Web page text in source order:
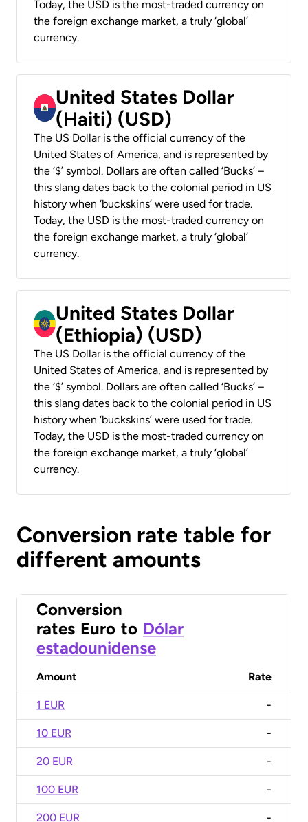
Today, the USD is the most-traded currency on
the foreign exchange market, a truly ‘global’
currency.
United States Dollar
(Haiti) (USD)
The US Dollar is the official currency of the
United States of America, and is represented by
the ‘$’ symbol. Dollars are often called ‘Bucks’ –
this slang dates back to the colonial period in US
history when ‘buckskins’ were used for trade.
Today, the USD is the most-traded currency on
the foreign exchange market, a truly ‘global’
currency.
United States Dollar
(Ethiopia) (USD)
The US Dollar is the official currency of the
United States of America, and is represented by
the ‘$’ symbol. Dollars are often called ‘Bucks’ –
this slang dates back to the colonial period in US
history when ‘buckskins’ were used for trade.
Today, the USD is the most-traded currency on
the foreign exchange market, a truly ‘global’
currency.
Conversion rate table for
different amounts
Conversion
rates Euro to Dólar
estadounidense
Amount Rate
1 EUR -
10 EUR -
20 EUR -
100 EUR -
200 EUR -